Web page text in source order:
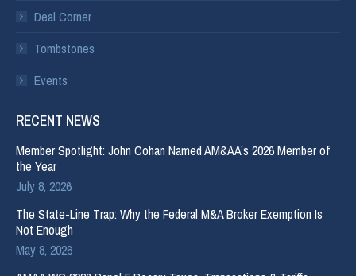
Deal Corner
Tombstones
Events
RECENT NEWS
Member Spotlight: John Cohan Named AM&AA’s 2026 Member of
the Year
July 8, 2026
The State-Line Trap: Why the Federal M&A Broker Exemption Is
Not Enough
May 8, 2026